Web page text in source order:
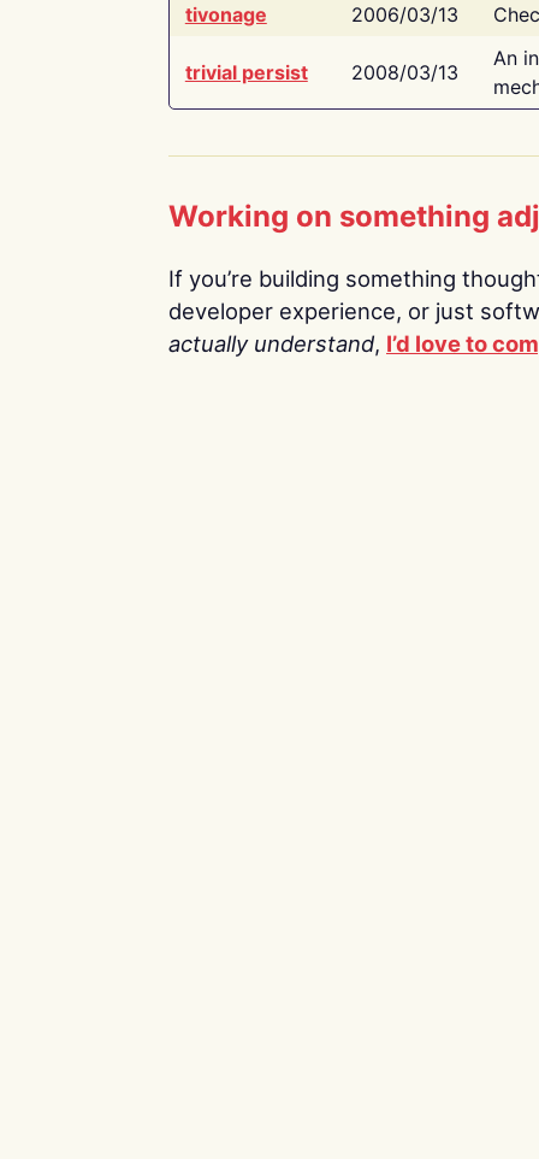
tivonage
2006/03/13
trivial persist 2008/03/13
An
Working on something
If you’re building something
developer experience, or just
actually understand, I’d love to